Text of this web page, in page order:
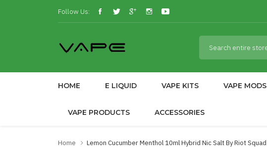
Follow Us:
HOME E LIQUID VAPE KITS VAPE MODS
VAPE PRODUCTS ACCESSORIES
Home Lemon Cucumber Menthol 10ml Hybrid Nic Salt By Riot Squad